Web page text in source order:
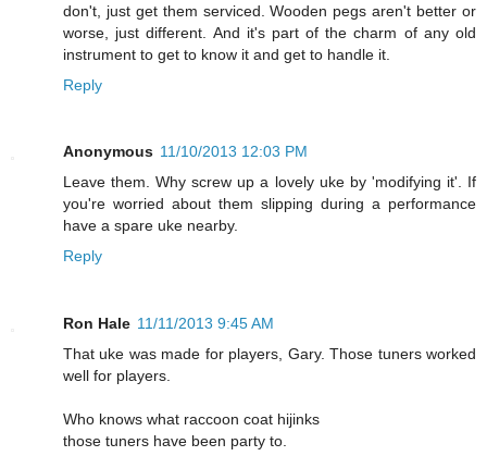
don't, just get them serviced. Wooden pegs aren't better or
worse, just different. And it's part of the charm of any old
instrument to get to know it and get to handle it.
Reply
Anonymous 11/10/2013 12:03 PM
Leave them. Why screw up a lovely uke by 'modifying it'. If
you're worried about them slipping during a performance
have a spare uke nearby.
Reply
Ron Hale 11/11/2013 9:45 AM
That uke was made for players, Gary. Those tuners worked
well for players.
Who knows what raccoon coat hijinks
those tuners have been party to.